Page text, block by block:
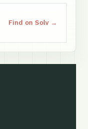
Find on Solv →